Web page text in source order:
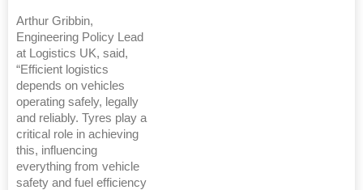
Arthur Gribbin,
Engineering Policy Lead
at Logistics UK, said,
“Efficient logistics
depends on vehicles
operating safely, legally
and reliably. Tyres play a
critical role in achieving
this, influencing
everything from vehicle
safety and fuel efficiency